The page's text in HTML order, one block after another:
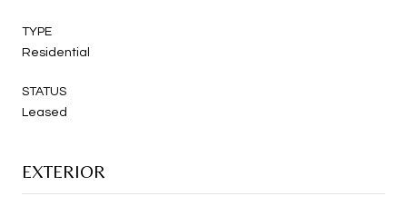
TYPE
Residential
STATUS
Leased
EXTERIOR